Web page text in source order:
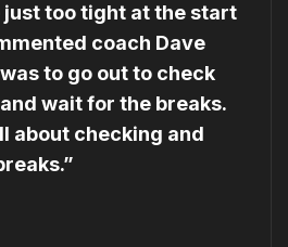
just too tight at the start
coach Dave
to go out to check
wait for the breaks.
about checking and